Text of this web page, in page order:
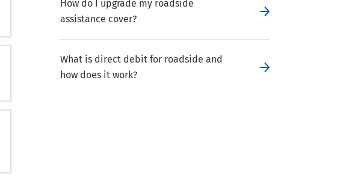
How do I upgrade my roadside
assistance cover?
What is direct debit for roadside and
how does it work?